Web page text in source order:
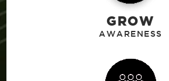
GROW